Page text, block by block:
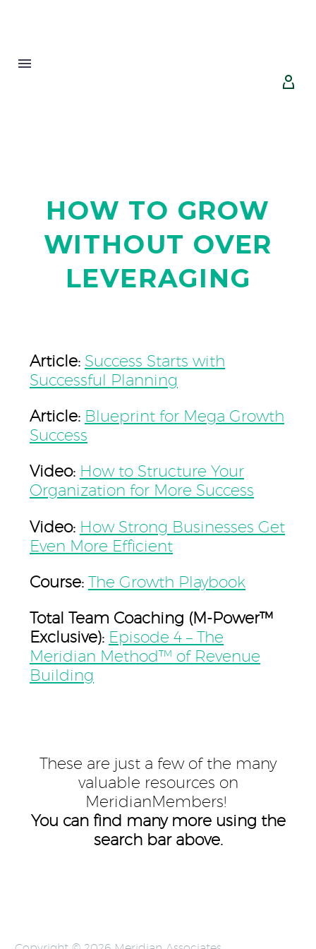


HOW TO GROW
WITHOUT OVER
LEVERAGING
Article: Success Starts with
Successful Planning
Article: Blueprint for Mega Growth
Success
Video: How to Structure Your
Organization for More Success
Video: How Strong Businesses Get
Even More Efficient
Course: The Growth Playbook
Total Team Coaching (M-Power™
Exclusive): Episode 4 – The
Meridian Method™ of Revenue
Building
These are just a few of the many
valuable resources on
MeridianMembers!
You can find many more using the
search bar above.